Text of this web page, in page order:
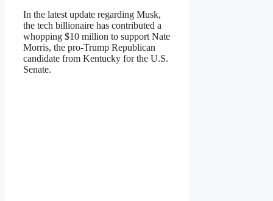
In the latest update regarding Musk,
the tech billionaire has contributed a
whopping $10 million to support Nate
Morris, the pro-Trump Republican
candidate from Kentucky for the U.S.
Senate.